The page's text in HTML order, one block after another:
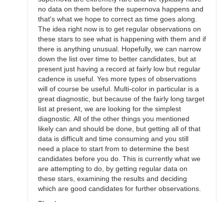
no data on them before the supernova happens and
that's what we hope to correct as time goes along.
The idea right now is to get regular observations on
these stars to see what is happening with them and if
there is anything unusual. Hopefully, we can narrow
down the list over time to better candidates, but at
present just having a record at fairly low but regular
cadence is useful. Yes more types of observations
will of course be useful. Multi-color in particular is a
great diagnostic, but because of the fairly long target
list at present, we are looking for the simplest
diagnostic. All of the other things you mentioned
likely can and should be done, but getting all of that
data is difficult and time consuming and you still
need a place to start from to determine the best
candidates before you do. This is currently what we
are attempting to do, by getting regular data on
these stars, examining the results and deciding
which are good candidates for further observations.